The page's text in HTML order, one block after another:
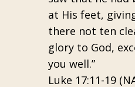
at His feet,
there not ten
glory to God,
you well.”
Luke 17:11-19